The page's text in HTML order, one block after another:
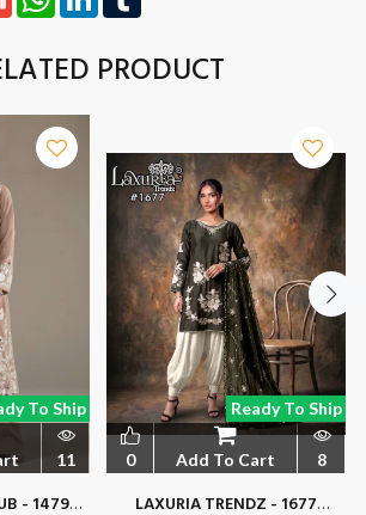
PRODUCT
To Ship
11
- 1479
Ready To Ship
0 Add To Cart 8
LAXURIA TRENDZ - 1677